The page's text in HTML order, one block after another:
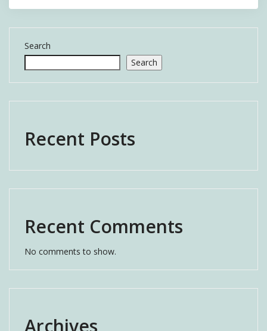
Search
Search
Recent Posts
Recent Comments
No comments to show.
Archives